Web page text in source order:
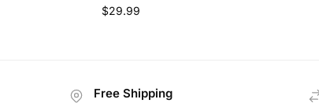
$29.99
Free Shipping